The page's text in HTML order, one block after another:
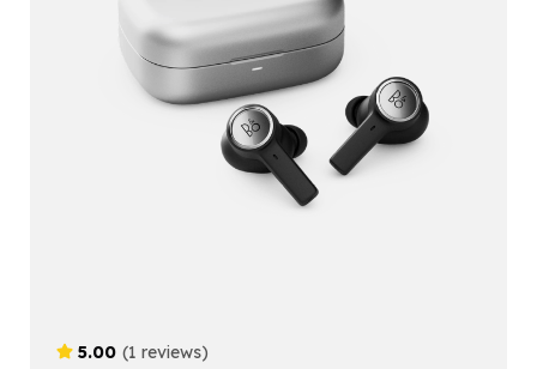
5.00 (1 reviews)